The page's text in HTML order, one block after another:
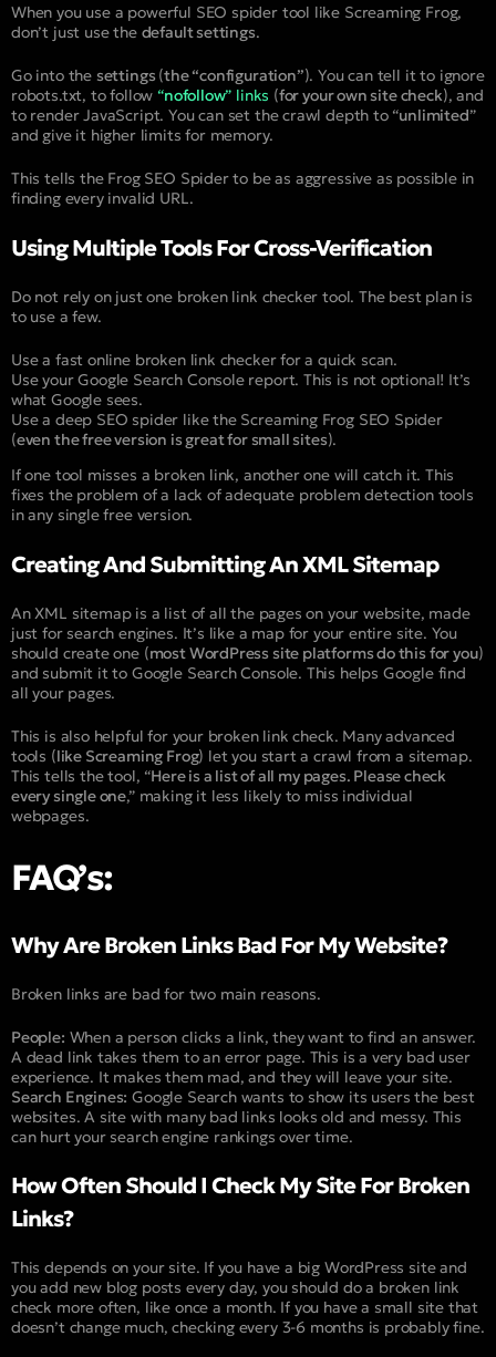
When you use a powerful SEO spider tool like Screaming Frog,
don’t just use the default settings.
Go into the settings (the “configuration”). You can tell it to ignore
robots.txt, to follow“nofollow” links (for your own site check), and
to render JavaScript. You can set the crawl depth to “unlimited”
and give it higher limits for memory.
This tells the Frog SEO Spider to be as aggressive as possible in
finding every invalid URL.
Using Multiple Tools For Cross-Verification
Do not rely on just one broken link checker tool. The best plan is
to use a few.
Use a fast online broken link checker for a quick scan.
Use your Google Search Console report. This is not optional! It’s
what Google sees.
Use a deep SEO spider like the Screaming Frog SEO Spider
(even the free version is great for small sites).
If one tool misses a broken link, another one will catch it. This
fixes the problem of a lack of adequate problem detection tools
in any single free version.
Creating And Submitting An XML Sitemap
An XML sitemap is a list of all the pages on your website, made
just for search engines. It’s like a map for your entire site. You
should create one (most WordPress site platforms do this for you)
and submit it to Google Search Console. This helps Google find
all your pages.
This is also helpful for your broken link check. Many advanced
tools (like Screaming Frog) let you start a crawl from a sitemap.
This tells the tool, “Here is a list of all my pages. Please check
every single one,” making it less likely to miss individual
webpages.
FAQ’s:
Why Are Broken Links Bad For My Website?
Broken links are bad for two main reasons.
People: When a person clicks a link, they want to find an answer.
A dead link takes them to an error page. This is a very bad user
experience. It makes them mad, and they will leave your site.
Search Engines: Google Search wants to show its users the best
websites. A site with many bad links looks old and messy. This
can hurt your search engine rankings over time.
How Often Should I Check My Site For Broken
Links?
This depends on your site. If you have a big WordPress site and
you add new blog posts every day, you should do a broken link
check more often, like once a month. If you have a small site that
doesn’t change much, checking every 3-6 months is probably fine.